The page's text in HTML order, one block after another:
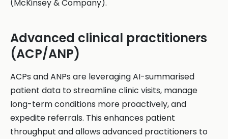
(McKinsey & Company).
Advanced clinical practitioners
(ACP/ANP)
ACPs and ANPs are leveraging AI-summarised
patient data to streamline clinic visits, manage
long-term conditions more proactively, and
expedite referrals. This enhances patient
throughput and allows advanced practitioners to